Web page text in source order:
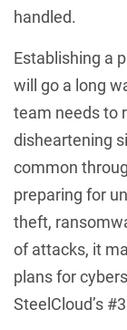
handled.
Establishing a
will go a long
team needs to
disheartening
common
preparing for
theft,
of attacks, it
plans for
SteelCloud’s